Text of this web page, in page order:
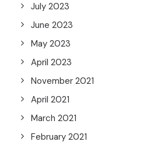
July 2023
June 2023
May 2023
April 2023
November 2021
April 2021
March 2021
February 2021